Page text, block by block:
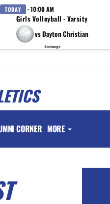
TODAY · 10:00 AM
Girls Volleyball - Varsity
vs Dayton Christian
Scrimmage
CORNER MORE